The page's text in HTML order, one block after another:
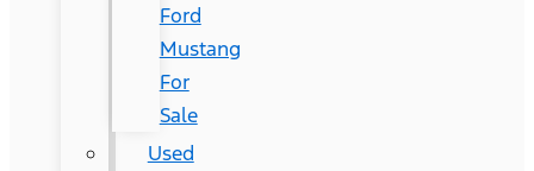
Ford
Mustang
For
Sale
Used